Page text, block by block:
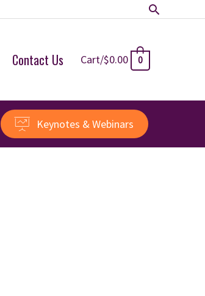
Search
Contact Us Cart/$0.00 0
Keynotes & Webinars